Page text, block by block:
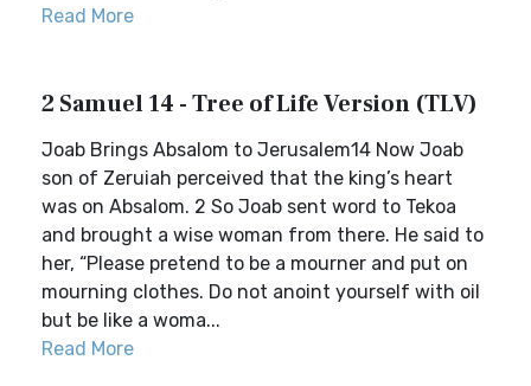
Read More
2 Samuel 14 - Tree of Life Version (TLV)
Joab Brings Absalom to Jerusalem14 Now Joab
son of Zeruiah perceived that the king’s heart
was on Absalom. 2 So Joab sent word to Tekoa
and brought a wise woman from there. He said to
her, “Please pretend to be a mourner and put on
mourning clothes. Do not anoint yourself with oil
but be like a woma...
Read More